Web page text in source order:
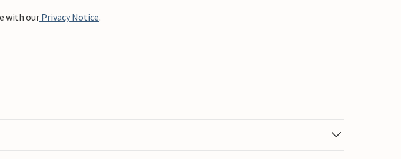
with our Privacy Notice.